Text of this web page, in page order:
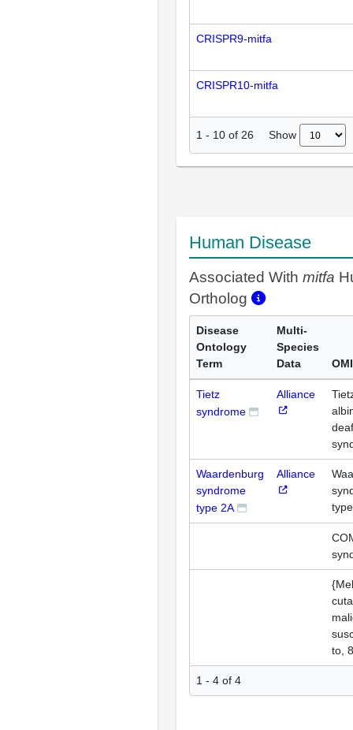
CRISPR9-mitfa
CRISPR10-mitfa
1 - 10 of 26 Show
Human Disease
Associated With mitfa
Ortholog
Disease
Ontology
Term
Multi-
Species
Data
Tietz
syndrome
Alliance
Waardenburg
syndrome
type 2A
Alliance
to,
1 - 4 of 4